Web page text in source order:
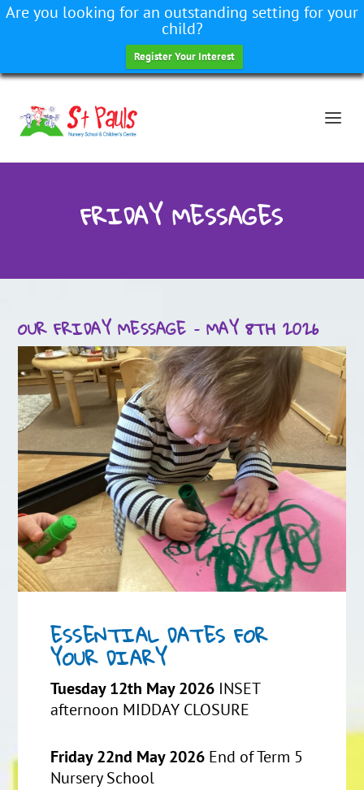
Are you looking for an outstanding setting for your
child?
Register Your Interest
FRIDAY MESSAGES
OUR FRIDAY MESSAGE – MAY 8TH 2026
ESSENTIAL DATES FOR
YOUR DIARY
Tuesday 12th May 2026 INSET
afternoon MIDDAY CLOSURE
Friday 22nd May 2026 End of Term 5
Nursery School